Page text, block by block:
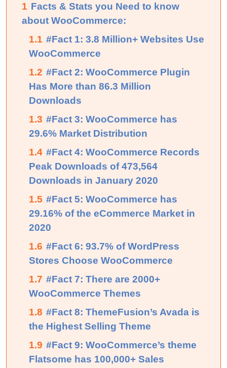
1 Facts & Stats you Need to know
about WooCommerce:
1.1 #Fact 1: 3.8 Million+ Websites Use
WooCommerce
1.2 #Fact 2: WooCommerce Plugin
Has More than 86.3 Million
Downloads
1.3 #Fact 3: WooCommerce has
29.6% Market Distribution
1.4 #Fact 4: WooCommerce Records
Peak Downloads of 473,564
Downloads in January 2020
1.5 #Fact 5: WooCommerce has
29.16% of the eCommerce Market in
2020
1.6 #Fact 6: 93.7% of WordPress
Stores Choose WooCommerce
1.7 #Fact 7: There are 2000+
WooCommerce Themes
1.8 #Fact 8: ThemeFusion’s Avada is
the Highest Selling Theme
1.9 #Fact 9: WooCommerce’s theme
Flatsome has 100,000+ Sales